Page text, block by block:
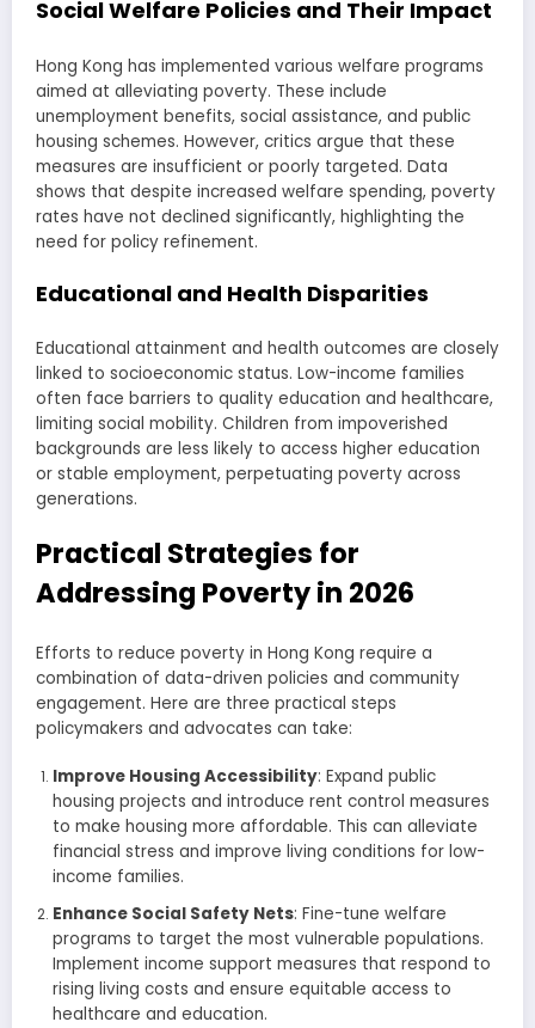
Social Welfare Policies and Their Impact
Hong Kong has implemented various welfare programs
aimed at alleviating poverty. These include
unemployment benefits, social assistance, and public
housing schemes. However, critics argue that these
measures are insufficient or poorly targeted. Data
shows that despite increased welfare spending, poverty
rates have not declined significantly, highlighting the
need for policy refinement.
Educational and Health Disparities
Educational attainment and health outcomes are closely
linked to socioeconomic status. Low-income families
often face barriers to quality education and healthcare,
limiting social mobility. Children from impoverished
backgrounds are less likely to access higher education
or stable employment, perpetuating poverty across
generations.
Practical Strategies for
Addressing Poverty in 2026
Efforts to reduce poverty in Hong Kong require a
combination of data-driven policies and community
engagement. Here are three practical steps
policymakers and advocates can take:
Improve Housing Accessibility: Expand public
housing projects and introduce rent control measures
to make housing more affordable. This can alleviate
financial stress and improve living conditions for low-
income families.
Enhance Social Safety Nets: Fine-tune welfare
programs to target the most vulnerable populations.
Implement income support measures that respond to
rising living costs and ensure equitable access to
healthcare and education.